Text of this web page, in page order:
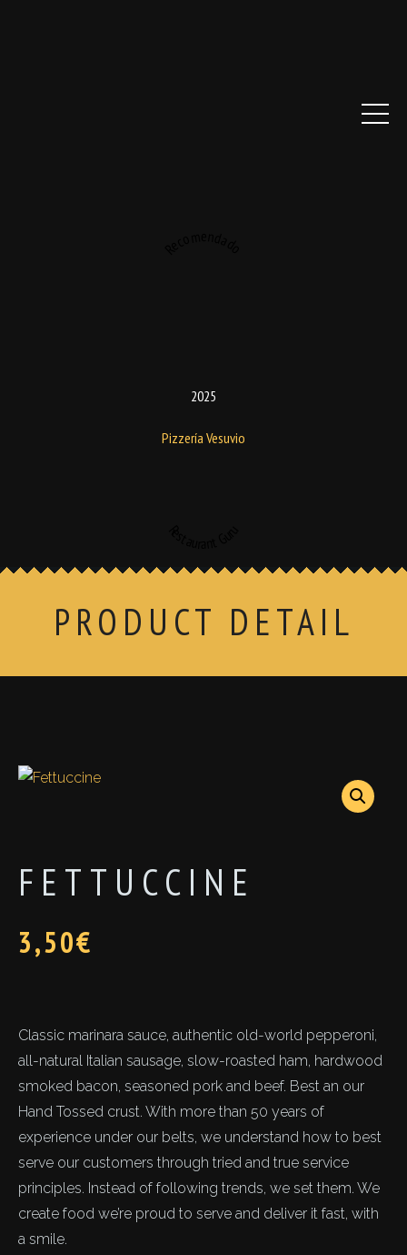
2025
Pizzería Vesuvio
PRODUCT DETAIL
FETTUCCINE
3,50€
Classic marinara sauce, authentic old-world pepperoni,
all-natural Italian sausage, slow-roasted ham, hardwood
smoked bacon, seasoned pork and beef. Best an our
Hand Tossed crust. With more than 50 years of
experience under our belts, we understand how to best
serve our customers through tried and true service
principles. Instead of following trends, we set them. We
create food we’re proud to serve and deliver it fast, with
a smile.